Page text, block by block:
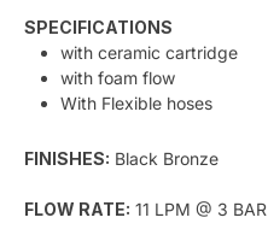
SPECIFICATIONS
with ceramic cartridge
with foam flow
With Flexible hoses
FINISHES: Black Bronze
FLOW RATE: 11 LPM @ 3 BAR